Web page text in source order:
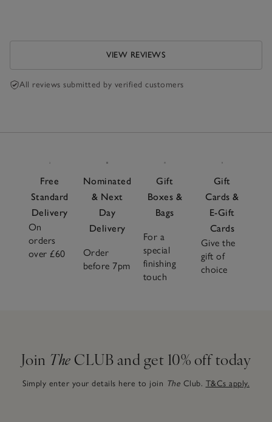
VIEW REVIEWS
All reviews submitted by verified customers
Free
Standard
Delivery
On
orders
over £60
Nominated
& Next
Day
Delivery
Order
before 7pm
Gift
Boxes &
Bags
For a
special
finishing
touch
Gift
Cards &
E-Gift
Cards
Give the
gift of
choice
Join The CLUB and get 10% off today
Simply enter your details here to join The Club. T&Cs apply.